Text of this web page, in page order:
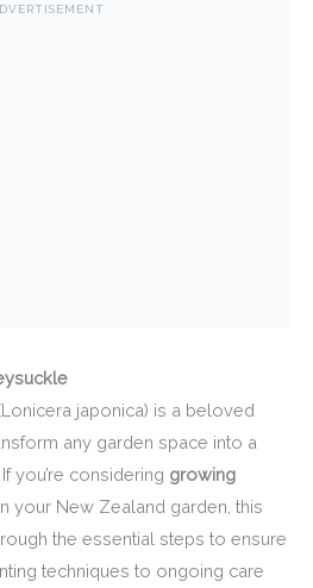
japonica) is a beloved
any garden space into a
you’re considering growing
your New Zealand garden, this
the essential steps to ensure
techniques to ongoing care